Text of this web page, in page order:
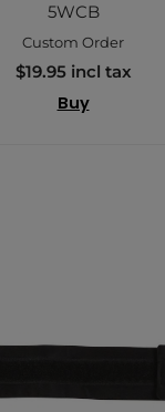
5WCB
Custom Order
$19.95 incl tax
Buy